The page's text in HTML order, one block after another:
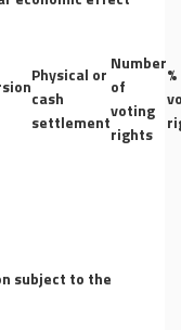
Physical or
cash
settlement
Number
of
voting
rights
subject to the